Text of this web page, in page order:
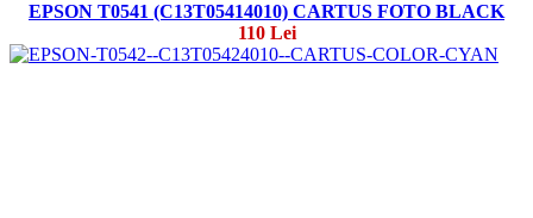
EPSON T0541 (C13T05414010) CARTUS FOTO BLACK
110 Lei